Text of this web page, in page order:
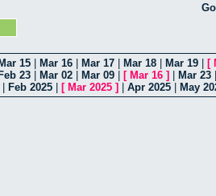
Mar 15 Mar 16 Mar 17 Mar 18 Mar 19 [
Feb 23 Mar 02 Mar 09 [ Mar 16 ] Mar 23
Feb 2025 [ Mar 2025 ] Apr 2025 May